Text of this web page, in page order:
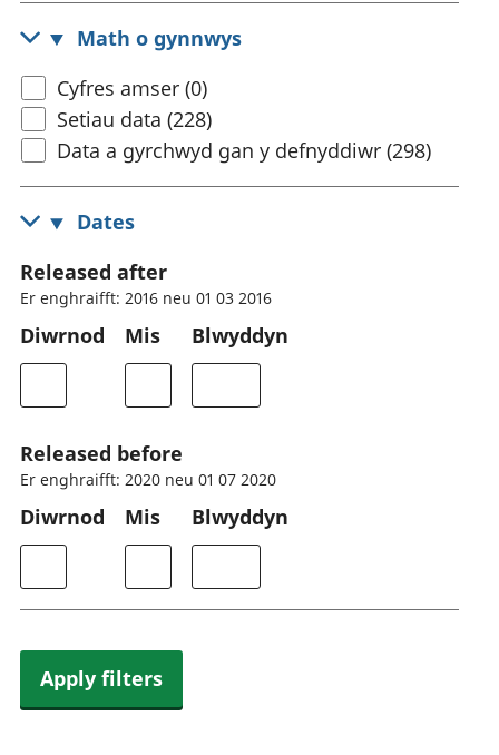
Math o gynnwys
Cyfres amser (0)
Setiau data (228)
Data a gyrchwyd gan y defnyddiwr (298)
Dates
Released after
Er enghraifft: 2016 neu 01 03 2016
Diwrnod Mis Blwyddyn
Released before
Er enghraifft: 2020 neu 01 07 2020
Diwrnod Mis Blwyddyn
Apply filters